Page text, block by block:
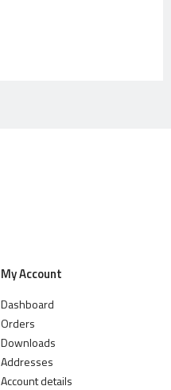
My Account
Dashboard
Orders
Downloads
Addresses
Account details